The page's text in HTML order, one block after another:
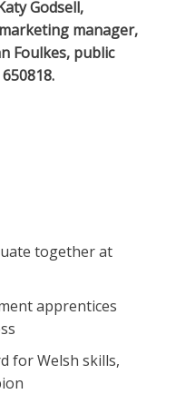
Godsell,
manager,
Foulkes, public
together at
apprentices
for Welsh skills,